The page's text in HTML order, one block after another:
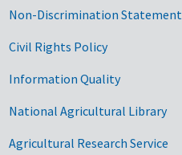
Non-Discrimination Statement
Civil Rights Policy
Information Quality
National Agricultural Library
Agricultural Research Service